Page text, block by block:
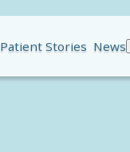
Patient Stories News